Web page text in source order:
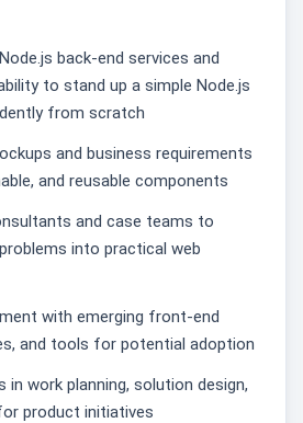
back-end services and
to stand up a simple Node.js
from scratch
and business requirements
and reusable components
and case teams to
into practical web
with emerging front-end
and tools for potential adoption
in work planning, solution design,
product initiatives